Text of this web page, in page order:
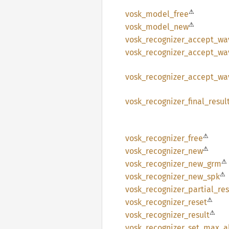
vosk_ model_ free⚠
vosk_ model_ new⚠
vosk_ recognizer_ accept_
vosk_ recognizer_ accept_
vosk_ recognizer_ accept_
vosk_ recognizer_ final_
vosk_ recognizer_ free⚠
vosk_ recognizer_ new⚠
vosk_ recognizer_ new_ grm⚠
vosk_ recognizer_ new_ spk⚠
vosk_ recognizer_ partial_
vosk_ recognizer_ reset⚠
vosk_ recognizer_ result⚠